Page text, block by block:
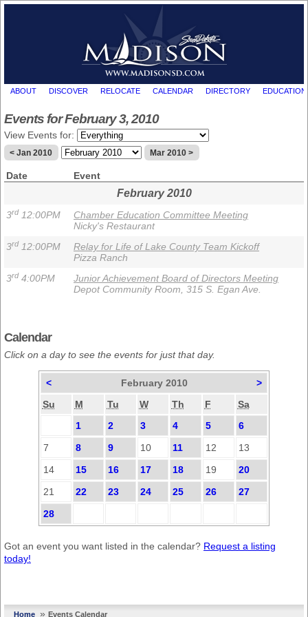
ABOUT DISCOVER RELOCATE CALENDAR DIRECTORY EDUCATION
Events for February 3, 2010
View Events for:
< Jan 2010 Mar 2010 >
Date Event
February 2010
3rd 12:00PM
Chamber Education Committee Meeting
Nicky's Restaurant
3rd 12:00PM
Relay for Life of Lake County Team Kickoff
Pizza Ranch
3rd 4:00PM
Junior Achievement Board of Directors Meeting
Depot Community Room, 315 S. Egan Ave.
Calendar
Click on a day to see the events for just that day.
< February 2010
>
Su
M Tu W Th F
Sa
1
2 3 4 5
6
7
8 9 10 11 12
13
14
15 16 17 18 19
20
21
22 23 24 25 26
27
28
Got an event you want listed in the calendar? Request a listing
today!
Home »Events Calendar